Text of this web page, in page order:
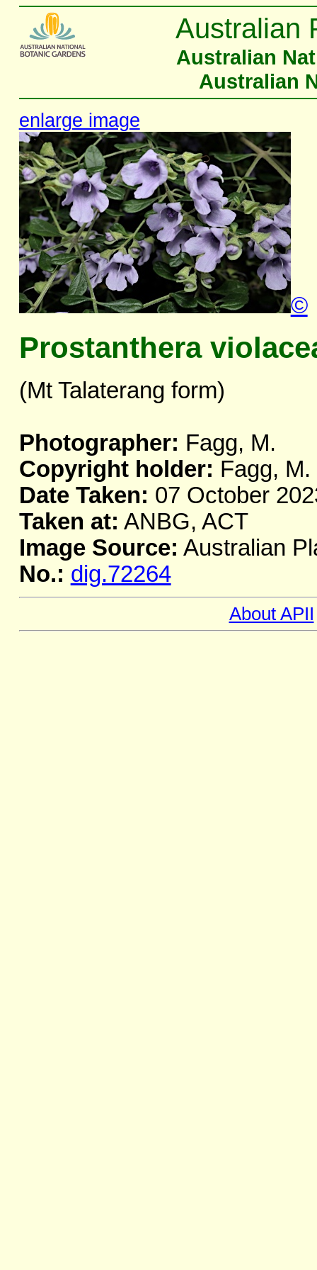
Australian
Australian
Australian
enlarge image
©
Prostanthera
(Mt Talaterang form)
Photographer: Fagg, M.
Copyright holder: Fagg, M.
Date Taken: 07 October
Taken at: ANBG, ACT
Image Source: Australian
No.: dig.72264
About APII